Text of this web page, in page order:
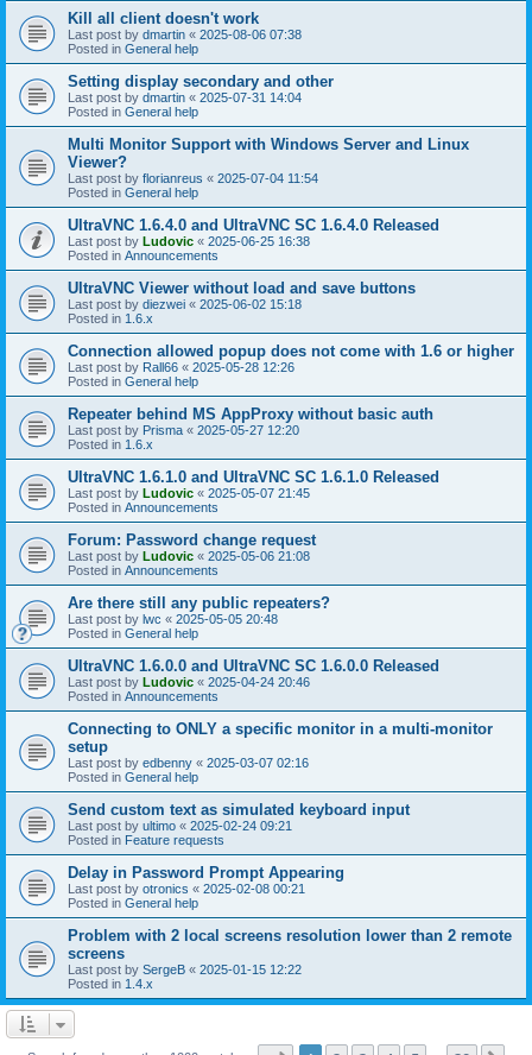
Kill all client doesn't work
Last post by dmartin « 2025-08-06 07:38
Posted in General help
Setting display secondary and other
Last post by dmartin « 2025-07-31 14:04
Posted in General help
Multi Monitor Support with Windows Server and Linux
Viewer?
Last post by florianreus « 2025-07-04 11:54
Posted in General help
UltraVNC 1.6.4.0 and UltraVNC SC 1.6.4.0 Released
Last post by Ludovic « 2025-06-25 16:38
Posted in Announcements
UltraVNC Viewer without load and save buttons
Last post by diezwei « 2025-06-02 15:18
Posted in 1.6.x
Connection allowed popup does not come with 1.6 or higher
Last post by Rall66 « 2025-05-28 12:26
Posted in General help
Repeater behind MS AppProxy without basic auth
Last post by Prisma « 2025-05-27 12:20
Posted in 1.6.x
UltraVNC 1.6.1.0 and UltraVNC SC 1.6.1.0 Released
Last post by Ludovic « 2025-05-07 21:45
Posted in Announcements
Forum: Password change request
Last post by Ludovic « 2025-05-06 21:08
Posted in Announcements
Are there still any public repeaters?
Last post by lwc « 2025-05-05 20:48
Posted in General help
UltraVNC 1.6.0.0 and UltraVNC SC 1.6.0.0 Released
Last post by Ludovic « 2025-04-24 20:46
Posted in Announcements
Connecting to ONLY a specific monitor in a multi-monitor
setup
Last post by edbenny « 2025-03-07 02:16
Posted in General help
Send custom text as simulated keyboard input
Last post by ultimo « 2025-02-24 09:21
Posted in Feature requests
Delay in Password Prompt Appearing
Last post by otronics « 2025-02-08 00:21
Posted in General help
Problem with 2 local screens resolution lower than 2 remote
screens
Last post by SergeB « 2025-01-15 12:22
Posted in 1.4.x